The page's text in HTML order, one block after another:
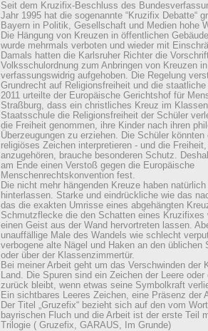
Seit dem Kruzifix-Beschluss des
Jahr 1995 hat die sogenannte “Kruzifix Debatte“
Bayern in Politik, Gesellschaft und Medien hohe
Die Hängung von Kreuzen in öffentlichen
wurde mehrmals verboten und wieder mit
Damals hatten die Karlsruher Richter die
Volksschulordnung zum Anbringen von Kreuzen
verfassungswidrig aufgehoben. Die Regelung
Grundrecht auf Religionsfreiheit und die
2011 urteilte der Europäische Gerichtshof für
Straßburg, dass ein christliches Kreuz im
Staatsschule die Religionsfreiheit der Schüler
die Freiheit genommen, ihre Kinder nach ihren
Überzeugungen zu erziehen. Die Schüler
religiöses Zeichen interpretieren - und die
anzugehören, brauche besonderen Schutz.
am Ende einen Verstoß gegen die Europäische
Menschenrechtskonvention fest.
Die nicht mehr hängenden Kreuze haben
hinterlassen. Starke und eindrückliche wie das
das die exakten Umrisse eines abgehängten
Schmutzflecke die den Schatten eines Kruzifixes
einen Geist aus der Wand hervortreten lassen.
unauffällige Male des Wandels wie schlecht
verbogene alte Nägel und Haken an den üblichen
oder über der Klassenzimmertür.
Bei meiner Arbeit geht um das Verschwinden der
Land. Die Spuren sind ein Zeichen der Leere
zurück bleibt, wenn etwas seine Symbolkraft
Ein sichtbares Leeres Zeichen, eine Präsenz der
Der Titel „Gruzefix“ bezieht sich auf den vom
bayrischen Fluch und die Arbeit ist der erste Teil
Trilogie ( Gruzefix, GARAUS, Im Grunde)